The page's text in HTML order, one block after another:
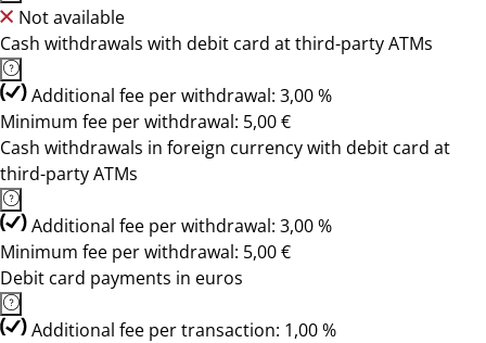
Not available
Cash withdrawals with debit card at third-party ATMs
Additional fee per withdrawal: 3,00 %
Minimum fee per withdrawal: 5,00 €
Cash withdrawals in foreign currency with debit card at
third-party ATMs
Additional fee per withdrawal: 3,00 %
Minimum fee per withdrawal: 5,00 €
Debit card payments in euros
Additional fee per transaction: 1,00 %